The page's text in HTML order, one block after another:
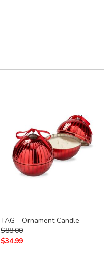
TAG - Ornament Candle
$88.00
$34.99